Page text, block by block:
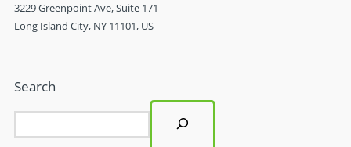
3229 Greenpoint Ave, Suite 171
Long Island City, NY 11101, US
Search